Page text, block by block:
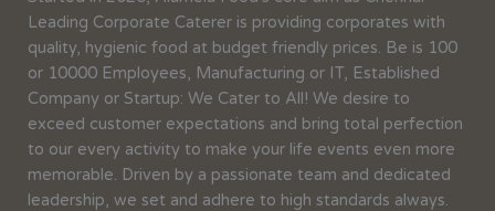
Leading Corporate Caterer is providing corporates with
quality, hygienic food at budget friendly prices. Be is 100
or 10000 Employees, Manufacturing or IT, Established
Company or Startup: We Cater to All! We desire to
exceed customer expectations and bring total perfection
to our every activity to make your life events even more
memorable. Driven by a passionate team and dedicated
leadership, we set and adhere to high standards always.